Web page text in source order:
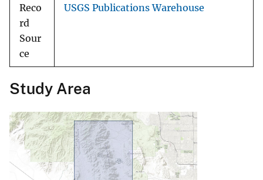
Reco
rd
Sour
ce
USGS Publications Warehouse
Study Area